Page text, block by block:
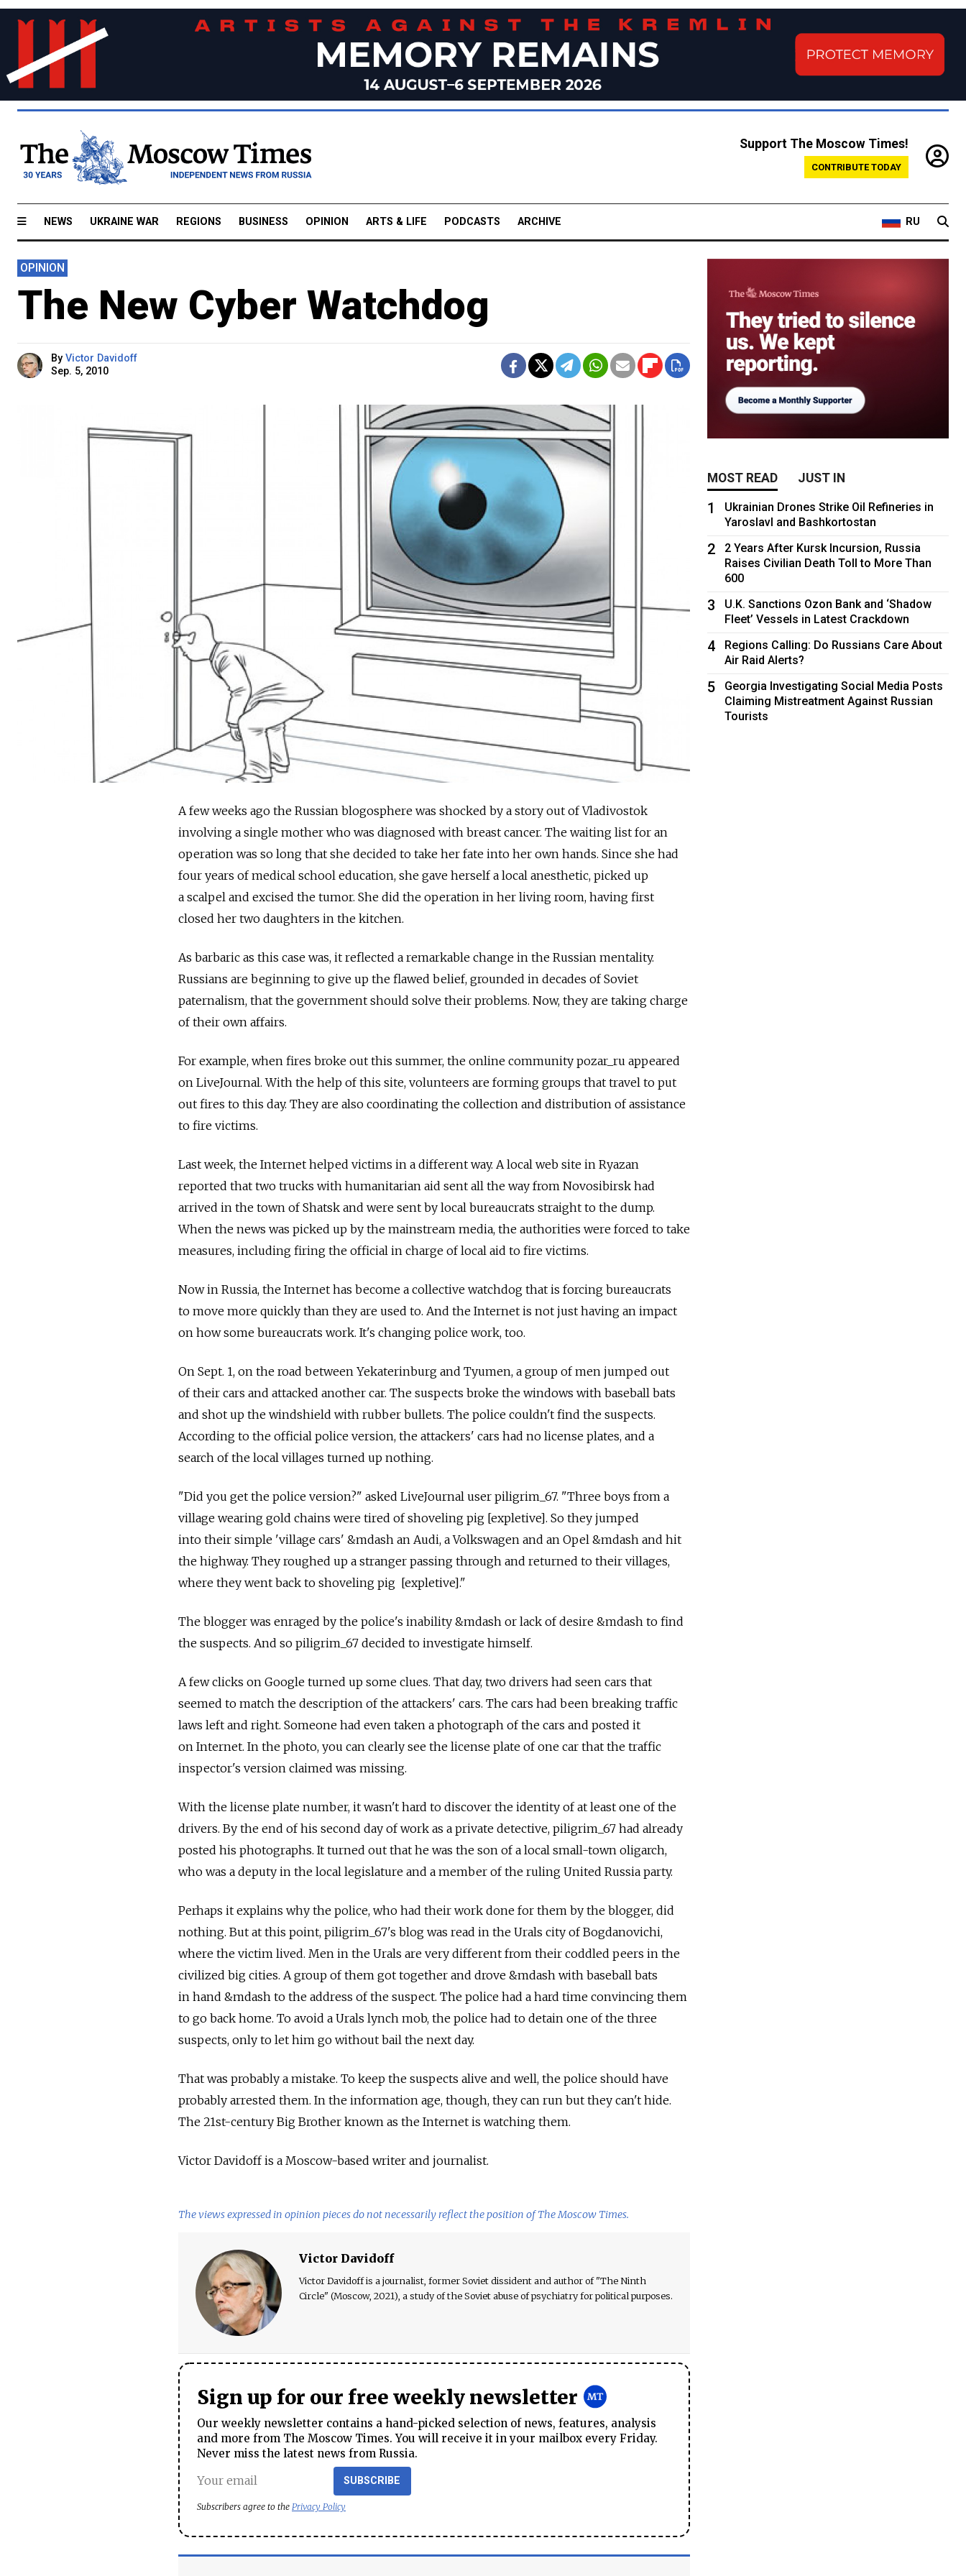
Support The Moscow Times!
CONTRIBUTE TODAY
NEWS UKRAINE WAR REGIONS BUSINESS OPINION ARTS & LIFE PODCASTS ARCHIVE RU
OPINION
The New Cyber Watchdog
By Victor Davidoff
Sep. 5, 2010
A few weeks ago the Russian blogosphere was shocked by a story out of Vladivostok
involving a single mother who was diagnosed with breast cancer. The waiting list for an
operation was so long that she decided to take her fate into her own hands. Since she had
four years of medical school education, she gave herself a local anesthetic, picked up
a scalpel and excised the tumor. She did the operation in her living room, having first
closed her two daughters in the kitchen.
As barbaric as this case was, it reflected a remarkable change in the Russian mentality.
Russians are beginning to give up the flawed belief, grounded in decades of Soviet
paternalism, that the government should solve their problems. Now, they are taking charge
of their own affairs.
For example, when fires broke out this summer, the online community pozar_ru appeared
on LiveJournal. With the help of this site, volunteers are forming groups that travel to put
out fires to this day. They are also coordinating the collection and distribution of assistance
to fire victims.
Last week, the Internet helped victims in a different way. A local web site in Ryazan
reported that two trucks with humanitarian aid sent all the way from Novosibirsk had
arrived in the town of Shatsk and were sent by local bureaucrats straight to the dump.
When the news was picked up by the mainstream media, the authorities were forced to take
measures, including firing the official in charge of local aid to fire victims.
Now in Russia, the Internet has become a collective watchdog that is forcing bureaucrats
to move more quickly than they are used to. And the Internet is not just having an impact
on how some bureaucrats work. It's changing police work, too.
On Sept. 1, on the road between Yekaterinburg and Tyumen, a group of men jumped out
of their cars and attacked another car. The suspects broke the windows with baseball bats
and shot up the windshield with rubber bullets. The police couldn't find the suspects.
According to the official police version, the attackers' cars had no license plates, and a
search of the local villages turned up nothing.
"Did you get the police version?" asked LiveJournal user piligrim_67. "Three boys from a
village wearing gold chains were tired of shoveling pig [expletive]. So they jumped
into their simple 'village cars' &mdash an Audi, a Volkswagen and an Opel &mdash and hit
the highway. They roughed up a stranger passing through and returned to their villages,
where they went back to shoveling pig [expletive]."
The blogger was enraged by the police's inability &mdash or lack of desire &mdash to find
the suspects. And so piligrim_67 decided to investigate himself.
A few clicks on Google turned up some clues. That day, two drivers had seen cars that
seemed to match the description of the attackers' cars. The cars had been breaking traffic
laws left and right. Someone had even taken a photograph of the cars and posted it
on Internet. In the photo, you can clearly see the license plate of one car that the traffic
inspector's version claimed was missing.
With the license plate number, it wasn't hard to discover the identity of at least one of the
drivers. By the end of his second day of work as a private detective, piligrim_67 had already
posted his photographs. It turned out that he was the son of a local small-town oligarch,
who was a deputy in the local legislature and a member of the ruling United Russia party.
Perhaps it explains why the police, who had their work done for them by the blogger, did
nothing. But at this point, piligrim_67's blog was read in the Urals city of Bogdanovichi,
where the victim lived. Men in the Urals are very different from their coddled peers in the
civilized big cities. A group of them got together and drove &mdash with baseball bats
in hand &mdash to the address of the suspect. The police had a hard time convincing them
to go back home. To avoid a Urals lynch mob, the police had to detain one of the three
suspects, only to let him go without bail the next day.
That was probably a mistake. To keep the suspects alive and well, the police should have
probably arrested them. In the information age, though, they can run but they can't hide.
The 21st-century Big Brother known as the Internet is watching them.
Victor Davidoff is a Moscow-based writer and journalist.
The views expressed in opinion pieces do not necessarily reflect the position of The Moscow Times.
Victor Davidoff
Victor Davidoff is a journalist, former Soviet dissident and author of "The Ninth
Circle" (Moscow, 2021), a study of the Soviet abuse of psychiatry for political purposes.
Sign up for our free weekly newsletter
Our weekly newsletter contains a hand-picked selection of news, features, analysis
and more from The Moscow Times. You will receive it in your mailbox every Friday.
Never miss the latest news from Russia.
SUBSCRIBE
Subscribers agree to the Privacy Policy
MOST READ JUST IN
1
Ukrainian Drones Strike Oil Refineries in
Yaroslavl and Bashkortostan
2
2 Years After Kursk Incursion, Russia
Raises Civilian Death Toll to More Than
600
3
U.K. Sanctions Ozon Bank and ‘Shadow
Fleet’ Vessels in Latest Crackdown
4
Regions Calling: Do Russians Care About
Air Raid Alerts?
5
Georgia Investigating Social Media Posts
Claiming Mistreatment Against Russian
Tourists